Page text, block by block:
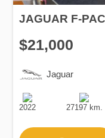
JAGUAR F-
$21,000
Jaguar
Production
Date
2022
Speed
27197 km.